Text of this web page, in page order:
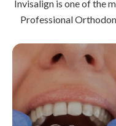
Invisalign is one of the
Professional